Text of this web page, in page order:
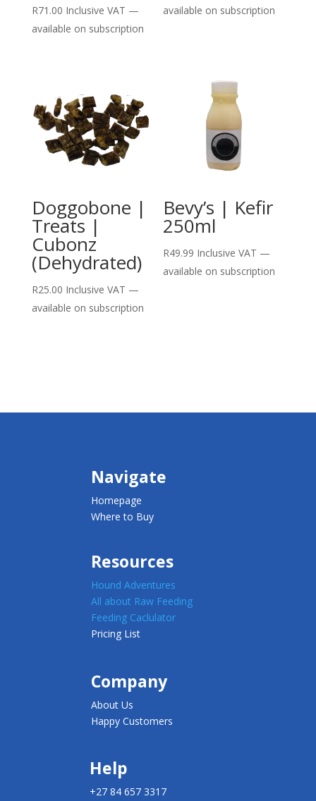
R71.00 Inclusive VAT —
available on subscription
available on subscription
Doggobone |
Treats |
Cubonz
(Dehydrated)
R25.00 Inclusive VAT —
available on subscription
Bevy’s | Kefir
250ml
R49.99 Inclusive VAT —
available on subscription
Navigate
Homepage
Where to Buy
Resources
Hound Adventures
All about Raw Feeding
Feeding Caclulator
Pricing List
Company
About Us
Happy Customers
Help
+27 84 657 3317